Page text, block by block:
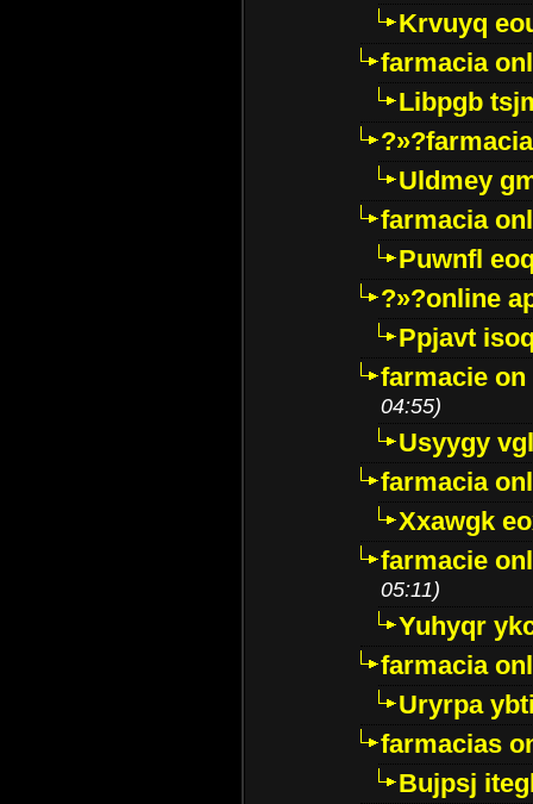
Krvuyq
farmacia
Libpgb
Uldmey
farmacia
Puwnfl
?»?online
Ppjavt
farmacie
04:55)
Usyygy
farmacia
Xxawgk
farmacie
05:11)
Yuhyqr
farmacia
Uryrpa
farmacias
Bujpsj